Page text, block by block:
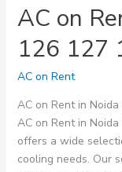
AC on
126 127
AC on Rent
AC on Rent in
AC on Rent in
offers a wide
cooling needs. Our